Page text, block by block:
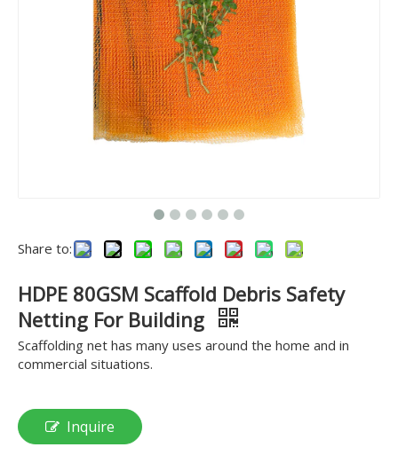
Share to:
HDPE 80GSM Scaffold Debris Safety
Netting For Building
Scaffolding net has many uses around the home and in
commercial situations.
Inquire